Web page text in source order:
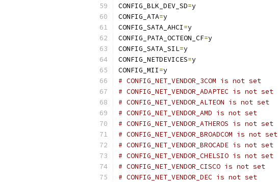
CONFIG_BLK_DEV_SD=y
CONFIG_ATA=y
CONFIG_SATA_AHCI=y
CONFIG_PATA_OCTEON_CF=y
CONFIG_SATA_SIL=y
CONFIG_NETDEVICES=y
CONFIG_MII=y
# CONFIG_NET_VENDOR_3COM is not set
# CONFIG_NET_VENDOR_ADAPTEC is not set
# CONFIG_NET_VENDOR_ALTEON is not set
# CONFIG_NET_VENDOR_AMD is not set
# CONFIG_NET_VENDOR_ATHEROS is not set
# CONFIG_NET_VENDOR_BROADCOM is not set
# CONFIG_NET_VENDOR_BROCADE is not set
# CONFIG_NET_VENDOR_CHELSIO is not set
# CONFIG_NET_VENDOR_CISCO is not set
# CONFIG_NET_VENDOR_DEC is not set